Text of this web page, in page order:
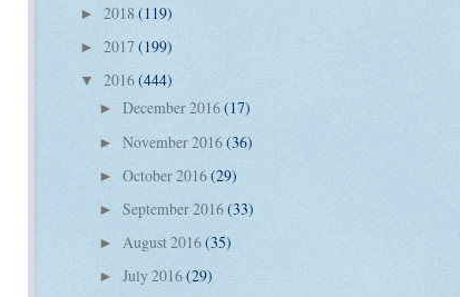
► 2018 (119)
► 2017 (199)
▼ 2016(444)
► December 2016(17)
► November 2016(36)
► October 2016(29)
► September 2016(33)
► August 2016(35)
► July 2016(29)